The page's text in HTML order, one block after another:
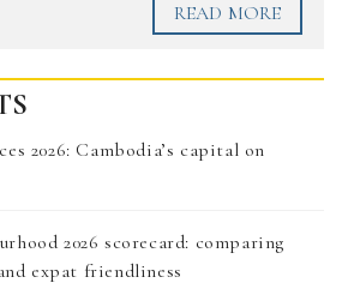
READ MORE
2026: Cambodia’s capital on
2026 scorecard: comparing
expat friendliness